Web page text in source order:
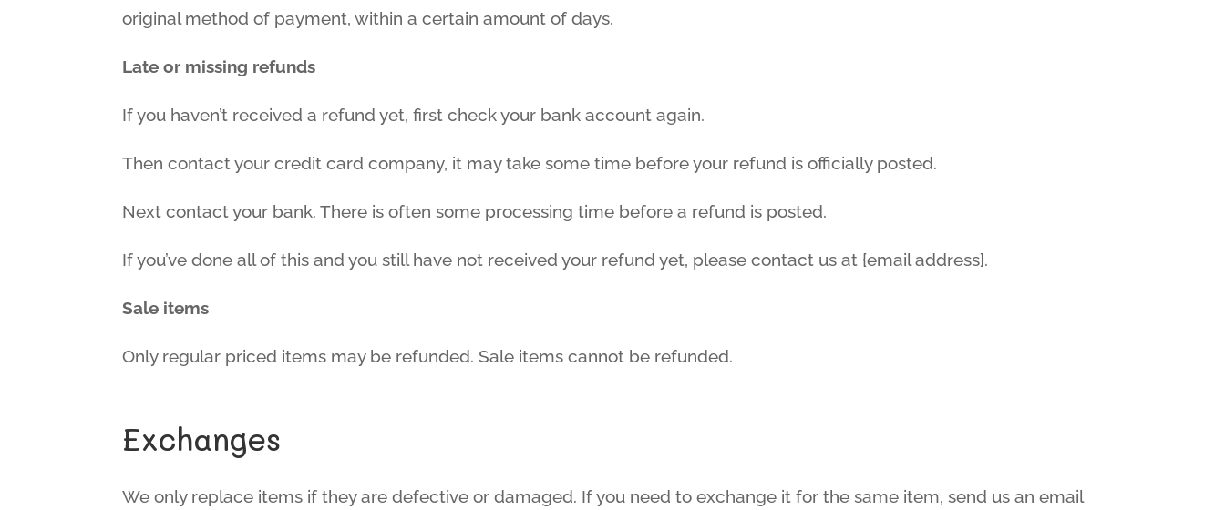
original method of payment, within a certain amount of days.
Late or missing refunds
If you haven’t received a refund yet, first check your bank account again.
Then contact your credit card company, it may take some time before your refund is officially posted.
Next contact your bank. There is often some processing time before a refund is posted.
If you’ve done all of this and you still have not received your refund yet, please contact us at {email address}.
Sale items
Only regular priced items may be refunded. Sale items cannot be refunded.
Exchanges
We only replace items if they are defective or damaged. If you need to exchange it for the same item, send us an email